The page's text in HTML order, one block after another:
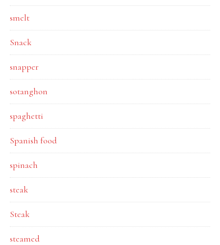
smelt
Snack
snapper
sotanghon
spaghetti
Spanish food
spinach
steak
Steak
steamed